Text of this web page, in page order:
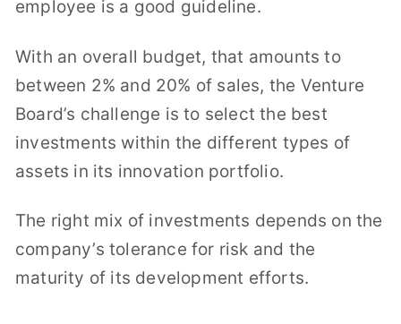
employee is a good guideline.
With an overall budget, that amounts to
between 2% and 20% of sales, the Venture
Board’s challenge is to select the best
investments within the different types of
assets in its innovation portfolio.
The right mix of investments depends on the
company’s tolerance for risk and the
maturity of its development efforts.